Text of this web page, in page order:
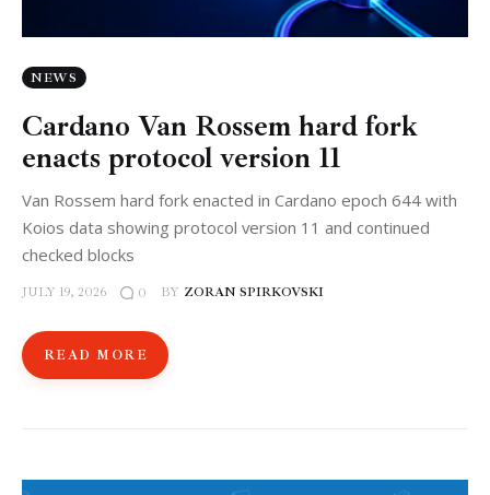
NEWS
Cardano Van Rossem hard fork
enacts protocol version 11
Van Rossem hard fork enacted in Cardano epoch 644 with
Koios data showing protocol version 11 and continued
checked blocks
JULY 19, 2026 0 BY ZORAN SPIRKOVSKI
READ MORE